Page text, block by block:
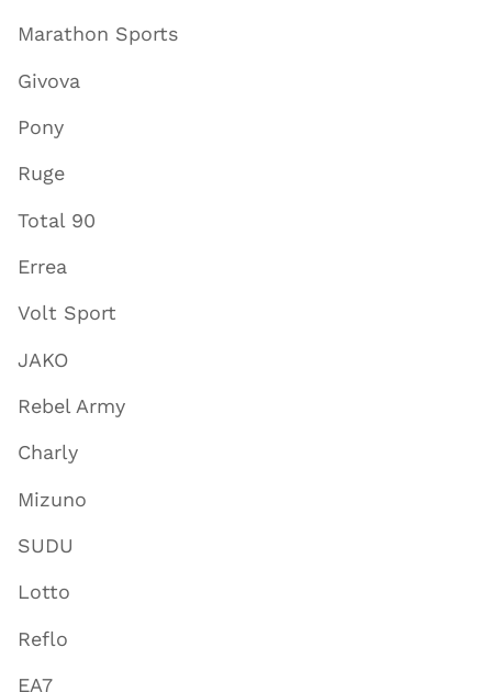
Marathon Sports
Givova
Pony
Ruge
Total 90
Errea
Volt Sport
JAKO
Rebel Army
Charly
Mizuno
SUDU
Lotto
Reflo
EA7